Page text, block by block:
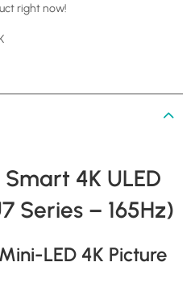
right now!
4K ULED
Series – 165Hz)
LED 4K Picture